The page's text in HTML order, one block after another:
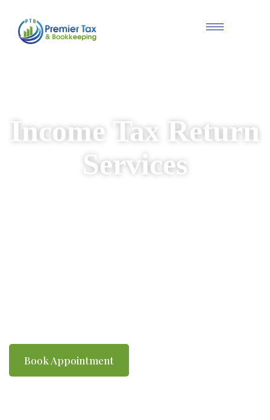
Income Tax Return
Services
Book Appointment